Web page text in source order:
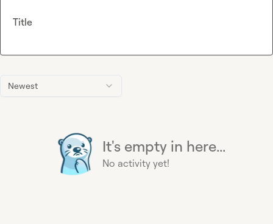
Newest
It's empty in here...
No activity yet!
Title